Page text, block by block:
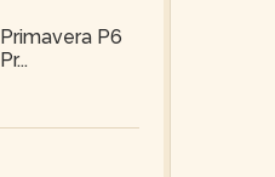
Primavera P6
Pr...